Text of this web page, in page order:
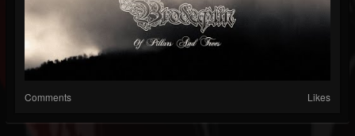
Comments Likes